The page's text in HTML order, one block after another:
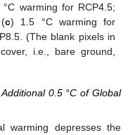
warming for RCP4.5;
c) 1.5 °C warming for
(The blank pixels in
i.e., bare ground,
0.5 °C of Global
warming depresses the